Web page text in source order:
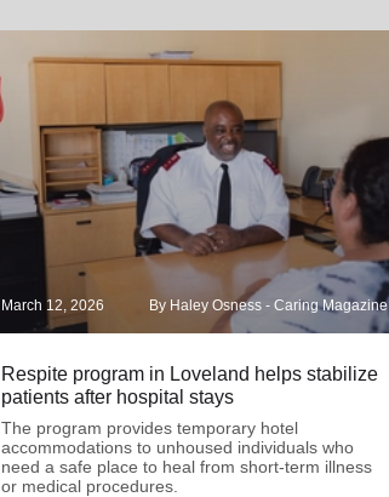
March 12, 2026 By Haley Osness - Caring Magazine
Respite program in Loveland helps stabilize
patients after hospital stays
The program provides temporary hotel
accommodations to unhoused individuals who
need a safe place to heal from short-term illness
or medical procedures.